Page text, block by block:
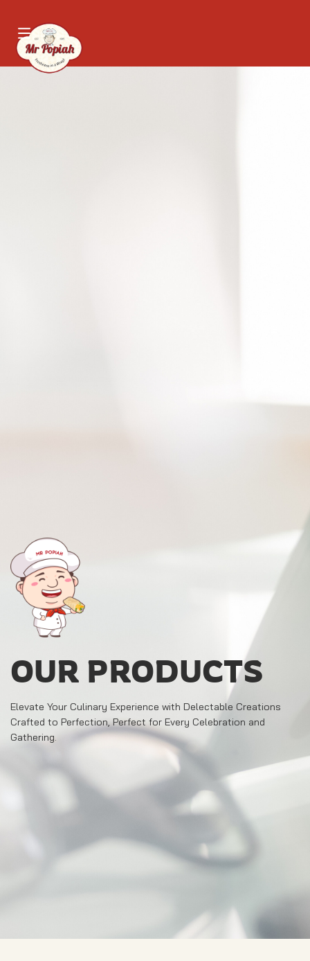
OUR PRODUCTS
Elevate Your Culinary Experience with Delectable Creations
Crafted to Perfection, Perfect for Every Celebration and
Gathering.